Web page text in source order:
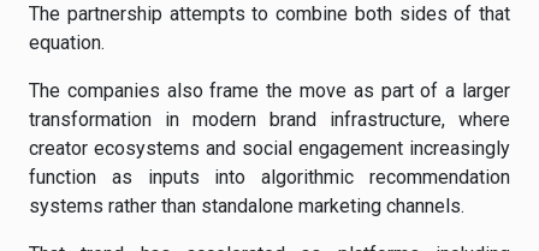
The partnership attempts to combine both sides of that
equation.
The companies also frame the move as part of a larger
transformation in modern brand infrastructure, where
creator ecosystems and social engagement increasingly
function as inputs into algorithmic recommendation
systems rather than standalone marketing channels.